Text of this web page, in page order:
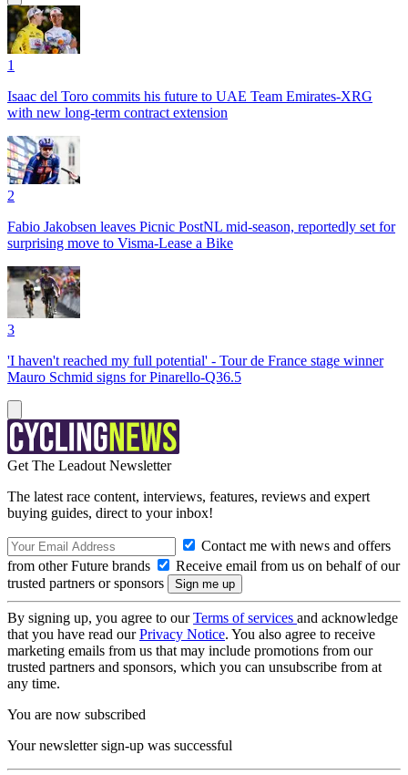
1
Isaac del Toro commits his future to UAE Team Emirates-XRG
with new long-term contract extension
2
Fabio Jakobsen leaves Picnic PostNL mid-season, reportedly set for
surprising move to Visma-Lease a Bike
3
'I haven't reached my full potential' - Tour de France stage winner
Mauro Schmid signs for Pinarello-Q36.5
Get The Leadout Newsletter
The latest race content, interviews, features, reviews and expert
buying guides, direct to your inbox!
Contact me with news and offers
from other Future brands
Receive email from us on behalf of our
trusted partners or sponsors
By signing up, you agree to ourTerms of services and acknowledge
that you have read ourPrivacy Notice. You also agree to receive
marketing emails from us that may include promotions from our
trusted partners and sponsors, which you can unsubscribe from at
any time.
You are now subscribed
Your newsletter sign-up was successful